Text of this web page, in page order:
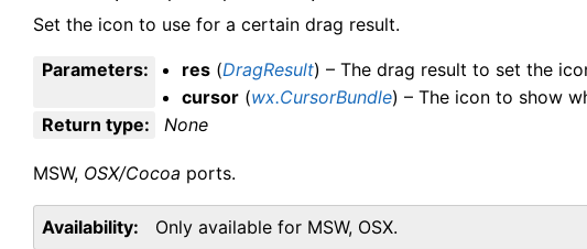
Set the icon to use for a certain drag result.
Parameters: res (DragResult) – The drag result to set the
cursor (wx.CursorBundle) – The icon to show
Return type: None
MSW, OSX/Cocoa ports.
Availability Only available for MSW, OSX.